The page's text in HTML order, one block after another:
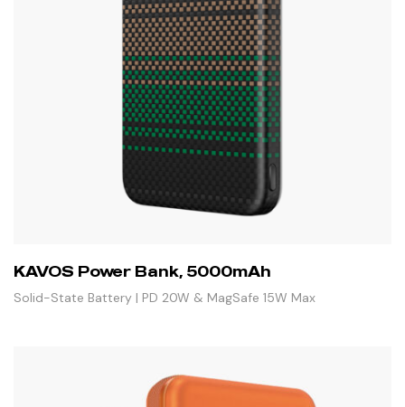
KAVOS Power Bank, 5000mAh
Solid-State Battery | PD 20W & MagSafe 15W Max